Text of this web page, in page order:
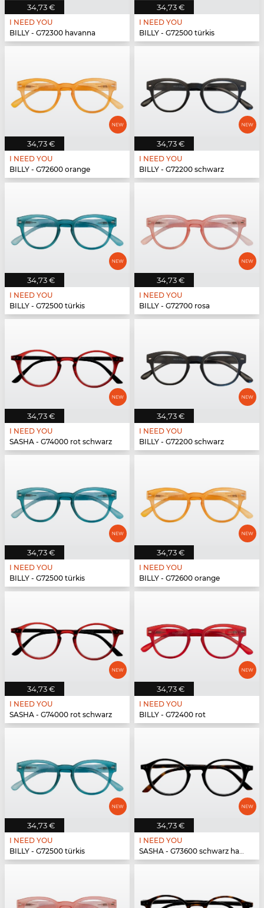
34,73 €
I NEED YOU
BILLY - G72300 havanna
34,73 €
I NEED YOU
BILLY - G72500 türkis
34,73 €
I NEED YOU
BILLY - G72600 orange
34,73 €
I NEED YOU
BILLY - G72200 schwarz
34,73 €
I NEED YOU
BILLY - G72500 türkis
34,73 €
I NEED YOU
BILLY - G72700 rosa
34,73 €
I NEED YOU
SASHA - G74000 rot schwarz
34,73 €
I NEED YOU
BILLY - G72200 schwarz
34,73 €
I NEED YOU
BILLY - G72500 türkis
34,73 €
I NEED YOU
BILLY - G72600 orange
34,73 €
I NEED YOU
SASHA - G74000 rot schwarz
34,73 €
I NEED YOU
BILLY - G72400 rot
34,73 €
I NEED YOU
BILLY - G72500 türkis
34,73 €
I NEED YOU
SASHA - G73600 schwarz havanna